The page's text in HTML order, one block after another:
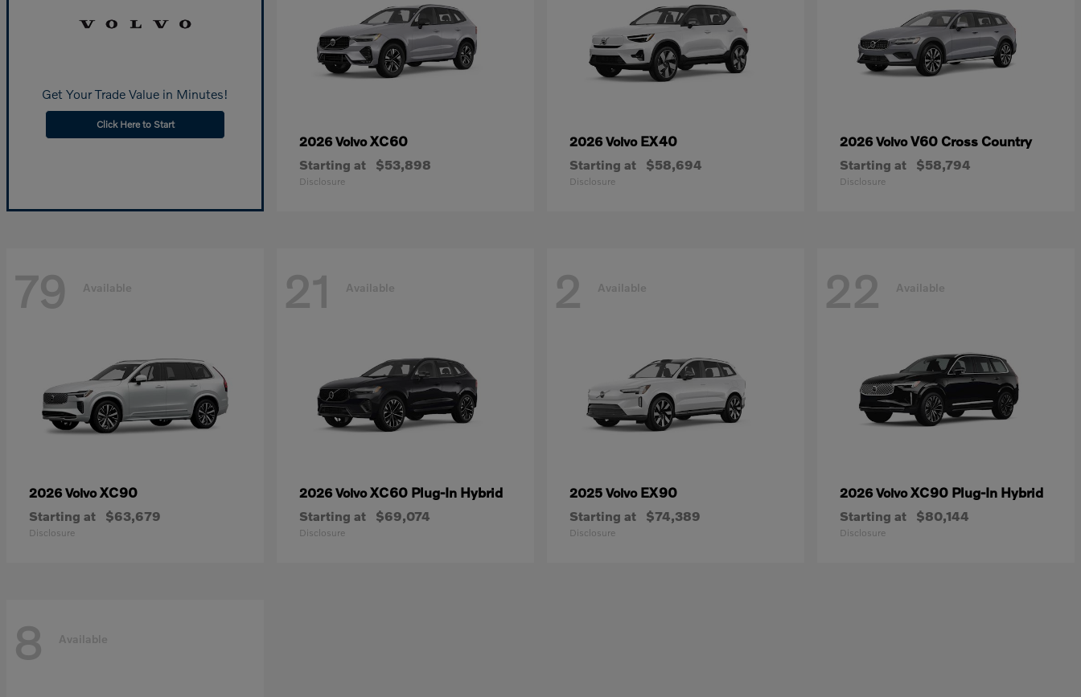
Get Your Trade Value in Minutes!
Click Here to Start
2026 VolvoXC60
Starting at $53,898
Disclosure
2026 Volvo EX40
Starting at $58,694
Disclosure
2026 VolvoV60 Cross Country
Starting at $58,794
Disclosure
79 Available
2026 VolvoXC90
Starting at $63,679
Disclosure
21 Available
2026 VolvoXC60 Plug-In Hybrid
Starting at $69,074
Disclosure
2 Available
2025 Volvo EX90
Starting at $74,389
Disclosure
22 Available
2026 VolvoXC90 Plug-In Hybrid
Starting at $80,144
Disclosure
8 Available